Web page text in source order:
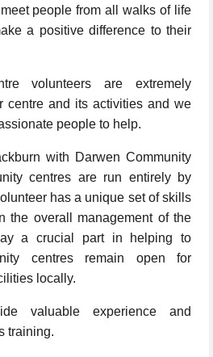
people from all walks of life
a positive difference to their
volunteers are extremely
centre and its activities and we
people to help.
with Darwen Community
centres are run entirely by
has a unique set of skills
the overall management of the
a crucial part in helping to
centres remain open for
locally.
valuable experience and
training.